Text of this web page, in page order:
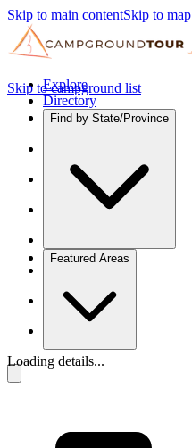
Skip to main contentSkip to map
Explore
Directory
Find by State/Province
Featured Areas
Skip to campground list
Loading details...